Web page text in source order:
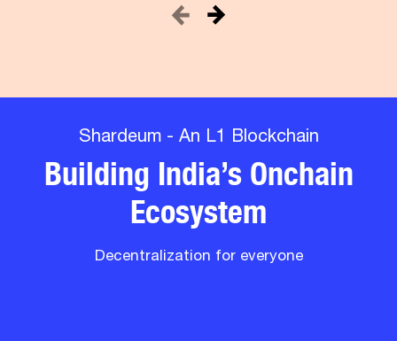
Shardeum - An L1 Blockchain
Building India’s Onchain
Ecosystem
Decentralization for everyone